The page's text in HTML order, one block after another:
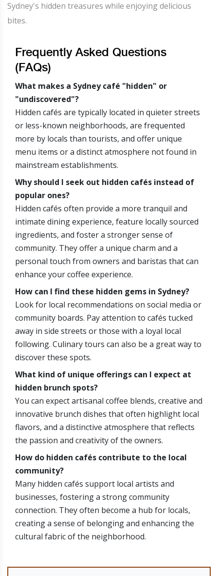
Sydney's hidden treasures while enjoying delicious
bites.
Frequently Asked Questions
(FAQs)
What makes a Sydney café "hidden" or
"undiscovered"?
Hidden cafés are typically located in quieter streets
or less-known neighborhoods, are frequented
more by locals than tourists, and offer unique
menu items or a distinct atmosphere not found in
mainstream establishments.
Why should I seek out hidden cafés instead of
popular ones?
Hidden cafés often provide a more tranquil and
intimate dining experience, feature locally sourced
ingredients, and foster a stronger sense of
community. They offer a unique charm and a
personal touch from owners and baristas that can
enhance your coffee experience.
How can I find these hidden gems in Sydney?
Look for local recommendations on social media or
community boards. Pay attention to cafés tucked
away in side streets or those with a loyal local
following. Culinary tours can also be a great way to
discover these spots.
What kind of unique offerings can I expect at
hidden brunch spots?
You can expect artisanal coffee blends, creative and
innovative brunch dishes that often highlight local
flavors, and a distinctive atmosphere that reflects
the passion and creativity of the owners.
How do hidden cafés contribute to the local
community?
Many hidden cafés support local artists and
businesses, fostering a strong community
connection. They often become a hub for locals,
creating a sense of belonging and enhancing the
cultural fabric of the neighborhood.